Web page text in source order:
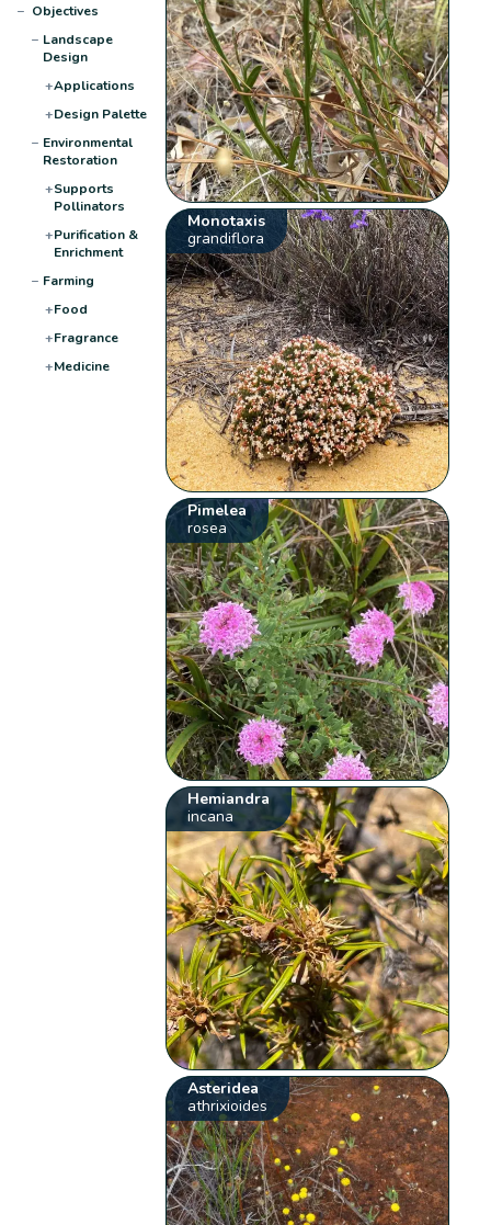
− Objectives
− Landscape
Design
+Applications
+Design Palette
− Environmental
Restoration
+Supports
Pollinators
+Purification &
Enrichment
− Farming
+Food
+Fragrance
+Medicine
Monotaxis
grandiflora
Pimelea
rosea
Hemiandra
incana
Asteridea
athrixioides